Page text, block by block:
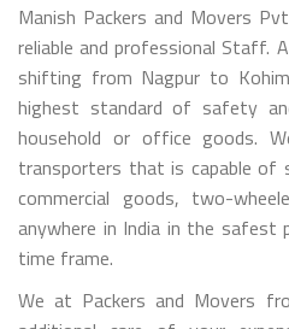
Manish Packers and Movers
reliable and professional
shifting from Nagpur to
highest standard of safety
household or office goods.
transporters that is capable of
commercial goods, two-
anywhere in India in the safest
time frame.
We at Packers and Movers